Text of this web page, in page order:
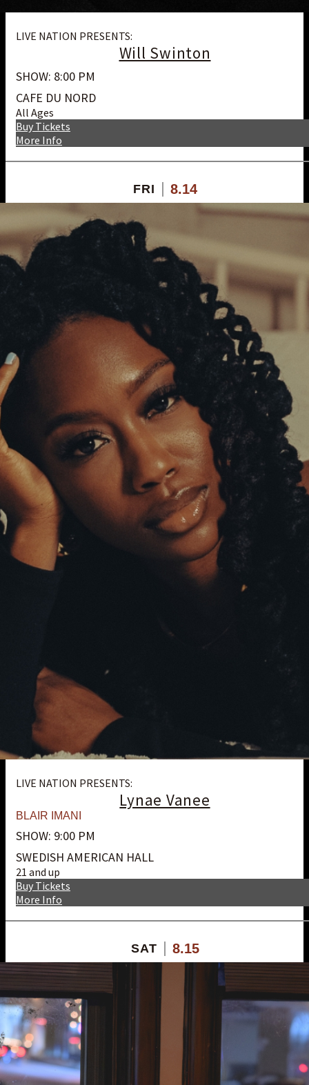
LIVE NATION PRESENTS:
Will Swinton
SHOW: 8:00 PM
CAFE DU NORD
All Ages
More Info
Buy Tickets
FRI 8.14
LIVE NATION PRESENTS:
Lynae Vanee
BLAIR IMANI
SHOW: 9:00 PM
SWEDISH AMERICAN HALL
21 and up
More Info
Buy Tickets
SAT 8.15